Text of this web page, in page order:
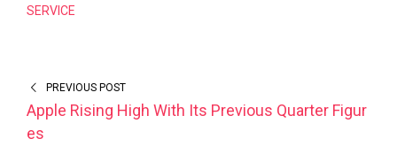
SERVICE
PREVIOUS POST
Apple Rising High With Its Previous Quarter Figur
es